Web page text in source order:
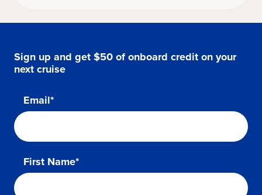
Sign up and get $50 of onboard credit on your
next cruise
Email*
First Name*